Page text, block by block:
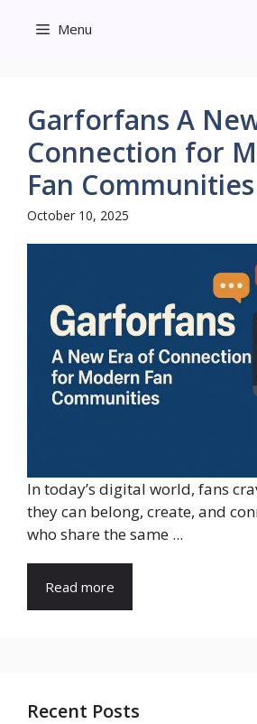
Menu
Garforfans A
Connection for
Fan Communities
October 10, 2025
In today’s digital world, fans
they can belong, create, and
who share the same ...
Read more
Recent Posts